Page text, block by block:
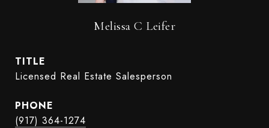
Melissa C Leifer
TITLE
Licensed Real Estate Salesperson
PHONE
(917) 364-1274